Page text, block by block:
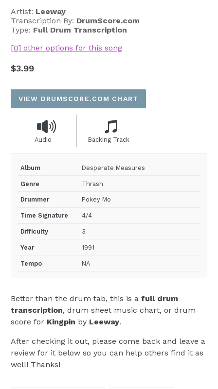
Artist: Leeway
Transcription By: DrumScore.com
Type: Full Drum Transcription
[0] other options for this song
Regular
$3.99
VIEW DRUMSCORE.COM CHART
Audio Backing Track
Album Desperate Measures
Genre Thrash
Drummer Pokey Mo
Time Signature 4/4
Difficulty 3
Year 1991
Tempo NA
Better than the drum tab, this is a full drum
transcription, drum sheet music chart, or drum
score for Kingpin by Leeway.
After checking it out, please come back and leave a
review for it below so you can help others find it as
well! Thanks!